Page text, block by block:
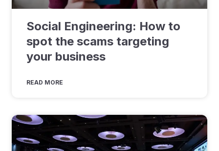
Social Engineering: How to
spot the scams targeting
your business
READ MORE